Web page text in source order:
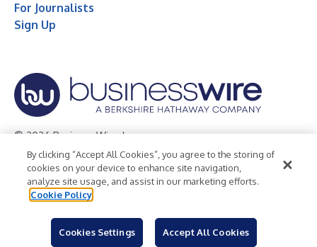
For Journalists
Sign Up
© 2026 Business Wire, Inc.
Privacy Policy Cookie Policy
Accessibility Statement
Terms of Use
Legal
By clicking “Accept All Cookies”, you agree to the storing of
cookies on your device to enhance site navigation,
analyze site usage, and assist in our marketing efforts.
Cookie Policy
Cookies Settings Accept All Cookies